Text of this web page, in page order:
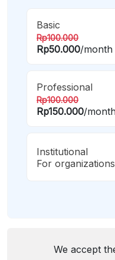
Basic
Rp100.000
Rp50.000/month
Professional
Rp100.000
Rp150.000/
Institutional
For organizations
We accept